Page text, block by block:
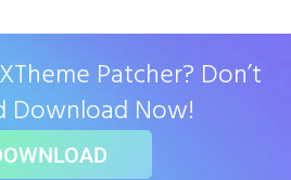
Patcher? Don’t
Download Now!